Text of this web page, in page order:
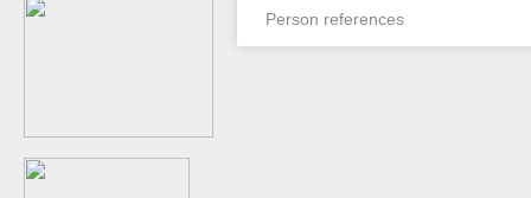
Person references